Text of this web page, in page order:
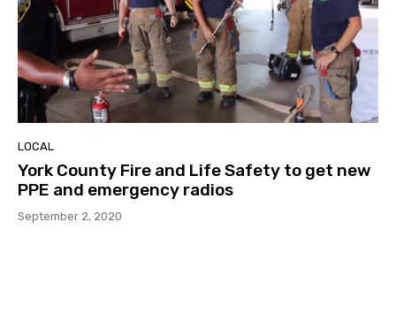
LOCAL
York County Fire and Life Safety to get new
PPE and emergency radios
September 2, 2020